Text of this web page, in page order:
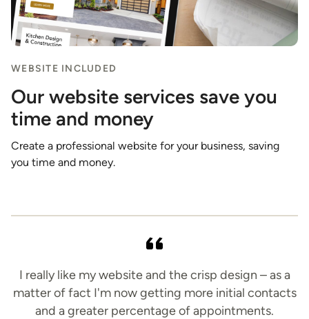
WEBSITE INCLUDED
Our website services save you
time and money
Create a professional website for your business, saving
you time and money.
I really like my website and the crisp design – as a
matter of fact I'm now getting more initial contacts
and a greater percentage of appointments.